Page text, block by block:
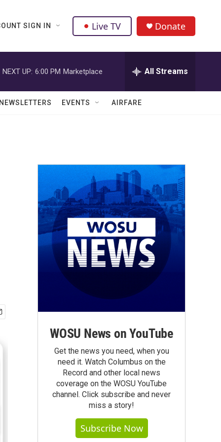
SIGN IN Live TV Donate
NEXT UP: 6:00 PM Marketplace All Streams
EVENTS AIRFARE
WOSU News on YouTube
Get the news you need, when you
need it. Watch Columbus on the
Record and other local news
coverage on the WOSU YouTube
channel. Click subscribe and never
miss a story!
Subscribe Now